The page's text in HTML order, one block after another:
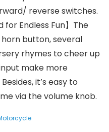
reverse switches.
for Endless Fun】The
button, several
rhymes to cheer up
make more
it’s easy to
via the volume knob.